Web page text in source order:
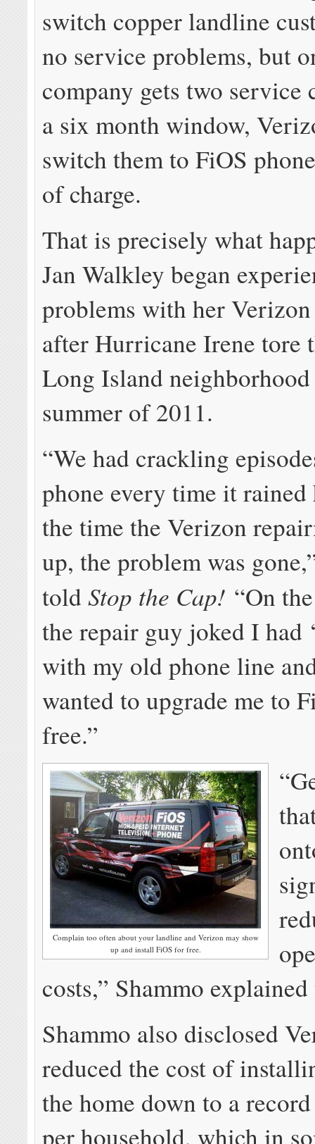
switch copper landline
no service problems, but
company gets two service
a six month window,
switch them to FiOS
of charge.
That is precisely what
Jan Walkley began
problems with her
after Hurricane Irene tore
Long Island
summer of 2011.
“We had crackling
phone every time it
the time the Verizon
up, the problem was
toldStop the Cap! “On
the repair guy joked I had
with my old phone line
wanted to upgrade me to
free.”
Complain too often about your landline and Verizon may show
up and install FiOS for free.
costs,” Shammo
Shammo also disclosed
reduced the cost of
the home down to a
per household, which in